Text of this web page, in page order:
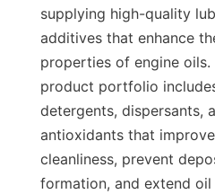
supplying high-quality
additives that enhance
properties of engine oils.
product portfolio
detergents, dispersants,
antioxidants that
cleanliness, prevent
formation, and extend